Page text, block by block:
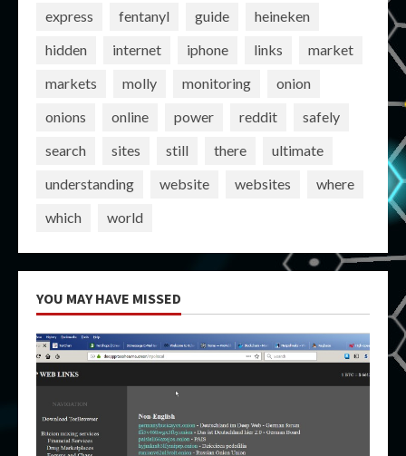
express
fentanyl guide
heineken
hidden
internet iphone links
market
markets
molly monitoring
onion
onions
online power reddit
safely
search
sites still there
ultimate
understanding
website websites
where
which
world
YOU MAY HAVE MISSED